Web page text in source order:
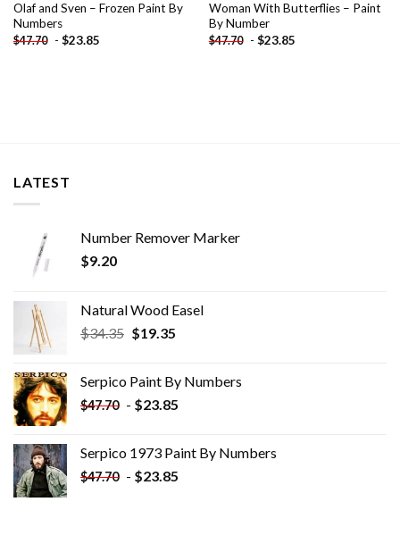
Olaf and Sven – Frozen Paint By
Numbers
$47.70 - $23.85
Woman With Butterflies – Paint
By Number
$47.70 - $23.85
LATEST
Number Remover Marker
$9.20
Natural Wood Easel
$34.35 Original
$34.35.
$19.35Current
$19.35.
Serpico Paint By Numbers
$47.70 - $23.85
Serpico 1973 Paint By Numbers
$47.70 - $23.85